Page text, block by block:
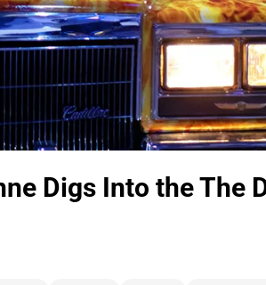
Digs Into the The